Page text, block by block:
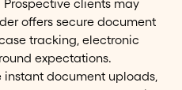
clients may
offers secure document
tracking, electronic
expectations.
instant document uploads,